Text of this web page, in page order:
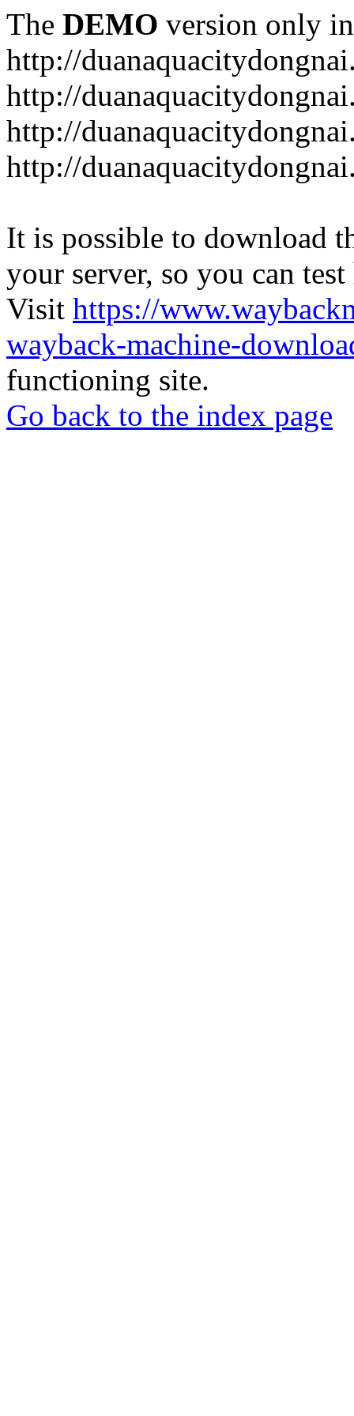
The DEMO version only
http://
http://
http://
http://
It is possible to download
your server, so you can
Visit https://
wayback-machine-
functioning site.
Go back to the index page